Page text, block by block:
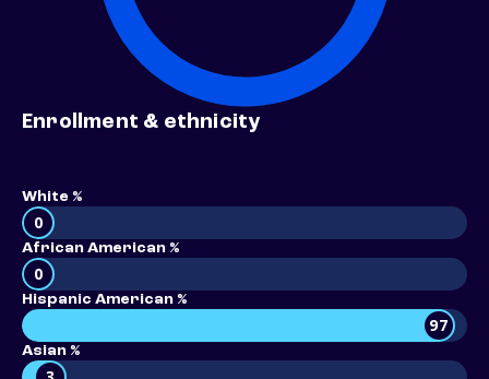
Enrollment & ethnicity
White %
0
African American %
0
Hispanic American %
97
Asian %